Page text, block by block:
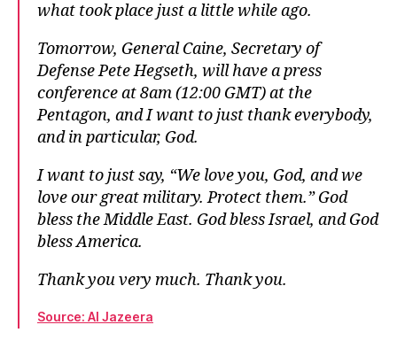
what took place just a little while ago.
Tomorrow, General Caine, Secretary of
Defense Pete Hegseth, will have a press
conference at 8am (12:00 GMT) at the
Pentagon, and I want to just thank everybody,
and in particular, God.
I want to just say, “We love you, God, and we
love our great military. Protect them.” God
bless the Middle East. God bless Israel, and God
bless America.
Thank you very much. Thank you.
Source: Al Jazeera